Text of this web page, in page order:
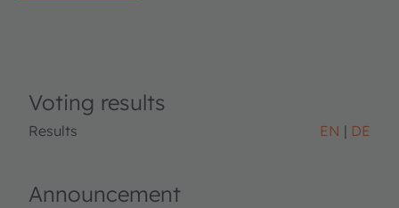
Voting results
Results EN DE
Announcement